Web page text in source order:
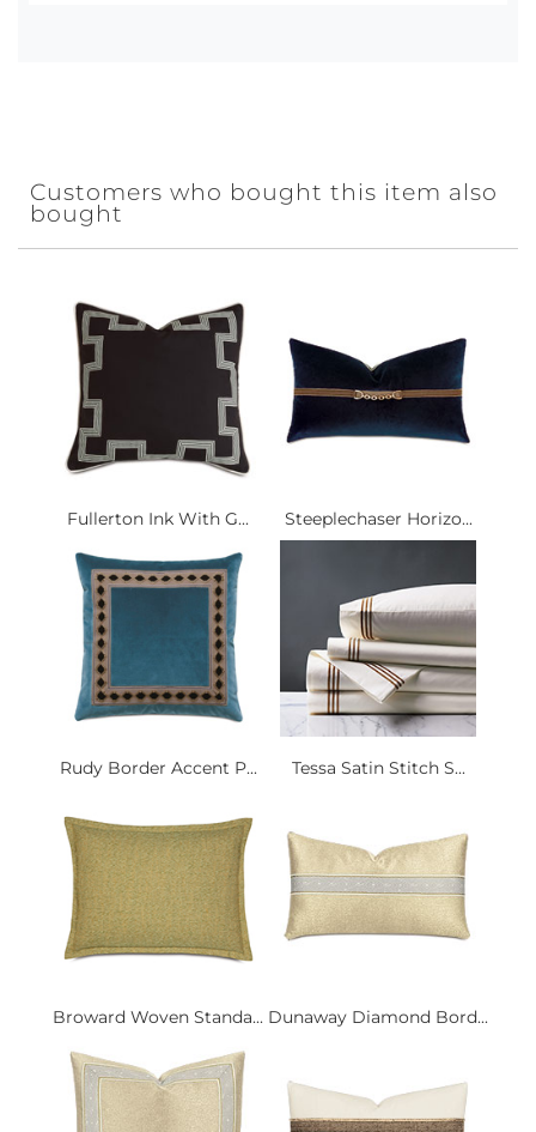
Customers who bought this item also
bought
Fullerton Ink With G... Steeplechaser Horizo...
Rudy Border Accent P... Tessa Satin Stitch S...
Broward Woven Standa... Dunaway Diamond Bord...